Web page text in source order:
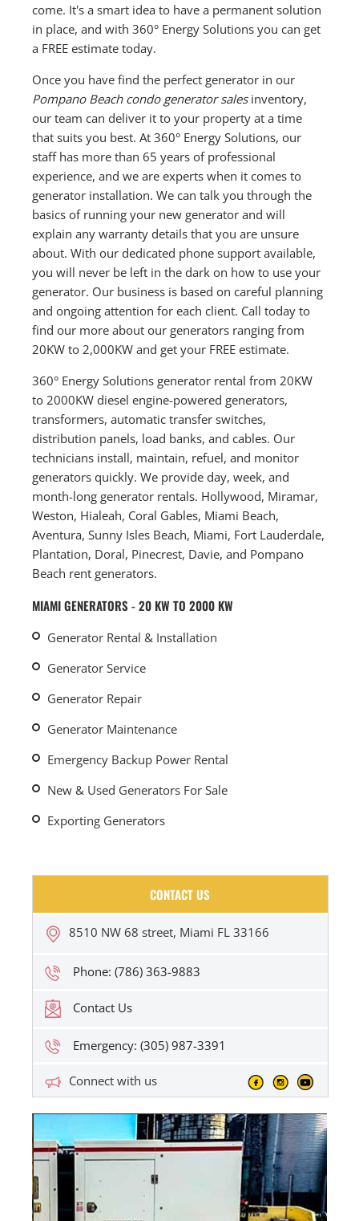
come. It's a smart idea to have a permanent solution
in place, and with 360° Energy Solutions you can get
a FREE estimate today.
Once you have find the perfect generator in our
Pompano Beach condo generator salesinventory,
our team can deliver it to your property at a time
that suits you best. At 360° Energy Solutions, our
staff has more than 65 years of professional
experience, and we are experts when it comes to
generator installation. We can talk you through the
basics of running your new generator and will
explain any warranty details that you are unsure
about. With our dedicated phone support available,
you will never be left in the dark on how to use your
generator. Our business is based on careful planning
and ongoing attention for each client. Call today to
find our more about our generators ranging from
20KW to 2,000KW and get your FREE estimate.
360° Energy Solutions generator rental from 20KW
to 2000KW diesel engine-powered generators,
transformers, automatic transfer switches,
distribution panels, load banks, and cables. Our
technicians install, maintain, refuel, and monitor
generators quickly. We provide day, week, and
month-long generator rentals. Hollywood, Miramar,
Weston, Hialeah, Coral Gables, Miami Beach,
Aventura, Sunny Isles Beach, Miami, Fort Lauderdale,
Plantation, Doral, Pinecrest, Davie, and Pompano
Beach rent generators.
MIAMI GENERATORS - 20 KW TO 2000 KW
Generator Rental & Installation
Generator Service
Generator Repair
Generator Maintenance
Emergency Backup Power Rental
New & Used Generators For Sale
Exporting Generators
CONTACT US
8510 NW 68 street, Miami FL 33166
Phone: (786) 363-9883
Contact Us
Emergency: (305) 987-3391
Connect with us